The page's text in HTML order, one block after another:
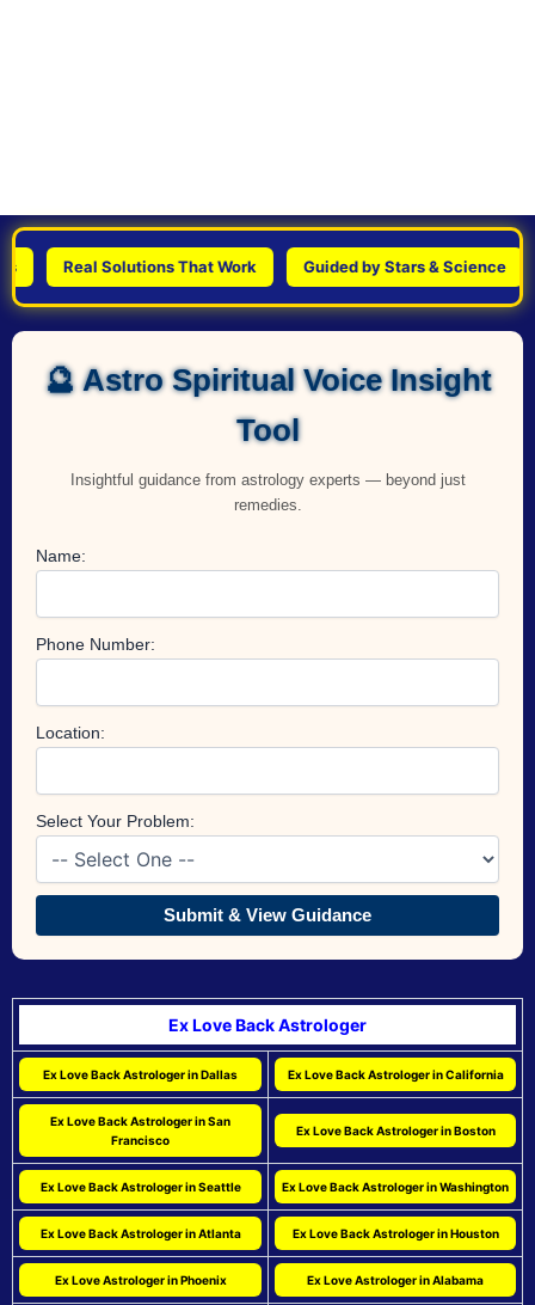
Real Solutions That Work Guided by Stars & Science
🔮 Astro Spiritual Voice Insight
Tool
Insightful guidance from astrology experts — beyond just
remedies.
Name:
Phone Number:
Location:
Select Your Problem:
Submit & View Guidance
Ex Love Back Astrologer
Ex Love Back Astrologer in Dallas Ex Love Back Astrologer in California
Ex Love Back Astrologer in San
Francisco
Ex Love Back Astrologer in Boston
Ex Love Back Astrologer in Seattle Ex Love Back Astrologer in Washington
Ex Love Back Astrologer in Atlanta Ex Love Back Astrologer in Houston
Ex Love Astrologer in Phoenix Ex Love Astrologer in Alabama